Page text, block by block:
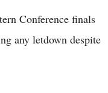
Conference finals
any letdown despite